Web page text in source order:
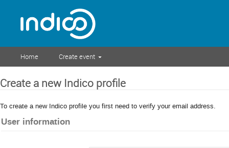
Home Create event
Create a new Indico profile
To create a new Indico profile you first need to verify your email address.
User information